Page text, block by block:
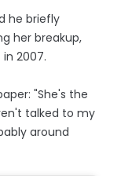
he briefly
her breakup,
2007.
"She's the
talked to my
around